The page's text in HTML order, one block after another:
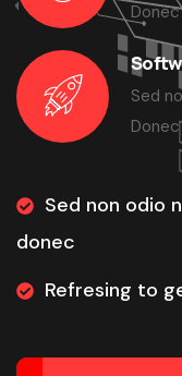
Sed
Sed non odio
donec
Refresing to